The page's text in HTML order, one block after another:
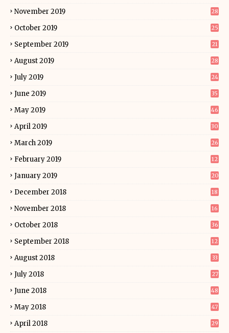
November 2019 28
October 2019 25
September 2019 21
August 2019 28
July 2019 24
June 2019 35
May 2019 46
April 2019 30
March 2019 26
February 2019 12
January 2019 20
December 2018 18
November 2018 16
October 2018 36
September 2018 12
August 2018 33
July 2018 27
June 2018 48
May 2018 47
April 2018 29